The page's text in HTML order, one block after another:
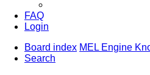
FAQ
Login
Board index MEL Engine
Search